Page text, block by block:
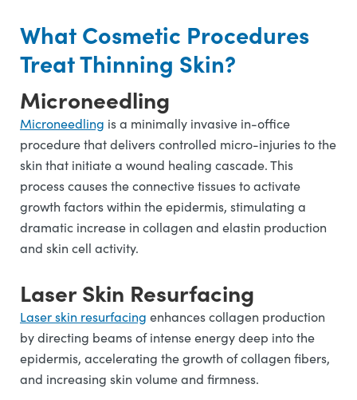
What Cosmetic Procedures
Treat Thinning Skin?
Microneedling
Microneedling is a minimally invasive in-office
procedure that delivers controlled micro-injuries to the
skin that initiate a wound healing cascade. This
process causes the connective tissues to activate
growth factors within the epidermis, stimulating a
dramatic increase in collagen and elastin production
and skin cell activity.
Laser Skin Resurfacing
Laser skin resurfacing enhances collagen production
by directing beams of intense energy deep into the
epidermis, accelerating the growth of collagen fibers,
and increasing skin volume and firmness.